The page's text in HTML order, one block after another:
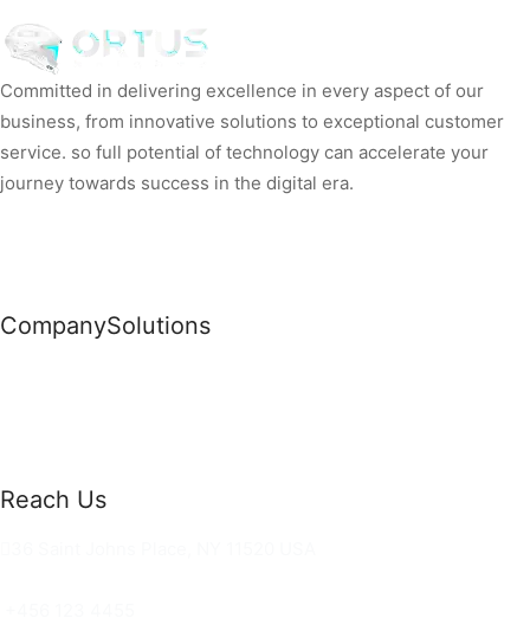
Committed in delivering excellence in every aspect of our
business, from innovative solutions to exceptional customer
service. so full potential of technology can accelerate your
journey towards success in the digital era.
CompanySolutions
Reach Us